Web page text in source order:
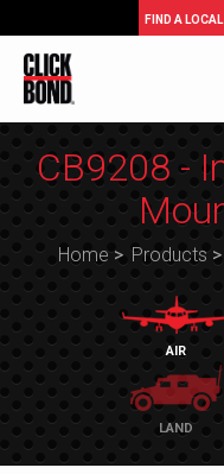
FIND A
CB9208 -
Home > Products >
AIR
LAND